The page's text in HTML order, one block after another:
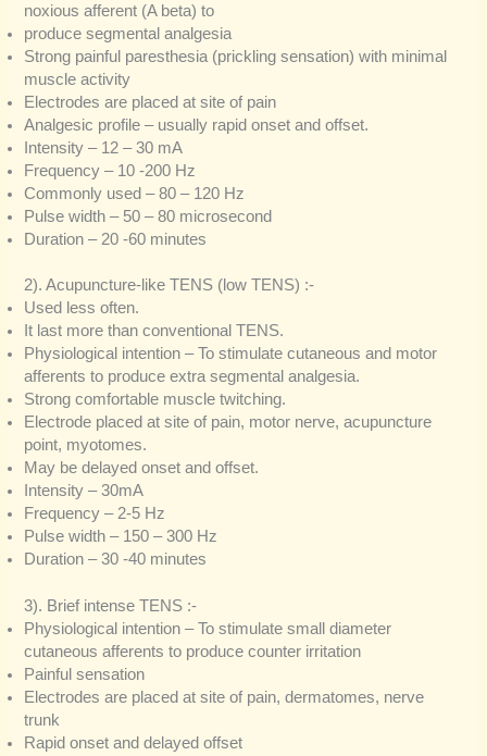
noxious afferent (A beta) to
produce segmental analgesia
Strong painful paresthesia (prickling sensation) with minimal
muscle activity
Electrodes are placed at site of pain
Analgesic profile – usually rapid onset and offset.
Intensity – 12 – 30 mA
Frequency – 10 -200 Hz
Commonly used – 80 – 120 Hz
Pulse width – 50 – 80 microsecond
Duration – 20 -60 minutes
2). Acupuncture-like TENS (low TENS) :-
Used less often.
It last more than conventional TENS.
Physiological intention – To stimulate cutaneous and motor
afferents to produce extra segmental analgesia.
Strong comfortable muscle twitching.
Electrode placed at site of pain, motor nerve, acupuncture
point, myotomes.
May be delayed onset and offset.
Intensity – 30mA
Frequency – 2-5 Hz
Pulse width – 150 – 300 Hz
Duration – 30 -40 minutes
3). Brief intense TENS :-
Physiological intention – To stimulate small diameter
cutaneous afferents to produce counter irritation
Painful sensation
Electrodes are placed at site of pain, dermatomes, nerve
trunk
Rapid onset and delayed offset